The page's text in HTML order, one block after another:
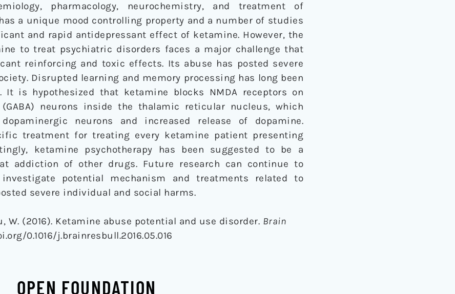
pharmacology, neurochemistry, and treatment of
a unique mood controlling property and a number of studies
and rapid antidepressant effect of ketamine. However, the
to treat psychiatric disorders faces a major challenge that
reinforcing and toxic effects. Its abuse has posted severe
Disrupted learning and memory processing has long been
It is hypothesized that ketamine blocks NMDA receptors on
neurons inside the thalamic reticular nucleus, which
neurons and increased release of dopamine.
treatment for treating every ketamine patient presenting
ketamine psychotherapy has been suggested to be a
addiction of other drugs. Future research can continue to
potential mechanism and treatments related to
severe individual and social harms.
W. (2016). Ketamine abuse potential and use disorder. Brain
0.1016/j.brainresbull.2016.05.016
OPEN FOUNDATION